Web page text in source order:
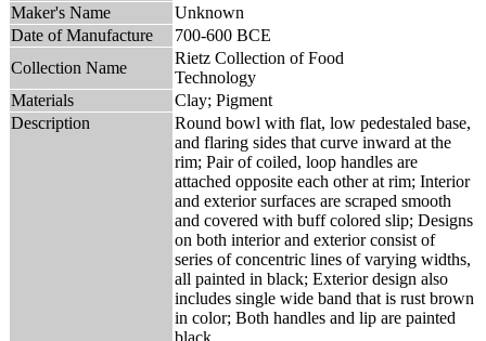
Maker's Name
Unknown
Date of Manufacture
700-600 BCE
Collection Name
Rietz Collection of Food
Technology
Materials
Clay; Pigment
Description
Round bowl with flat, low pedestaled base,
and flaring sides that curve inward at the
rim; Pair of coiled, loop handles are
attached opposite each other at rim; Interior
and exterior surfaces are scraped smooth
and covered with buff colored slip; Designs
on both interior and exterior consist of
series of concentric lines of varying widths,
all painted in black; Exterior design also
includes single wide band that is rust brown
in color; Both handles and lip are painted
black.